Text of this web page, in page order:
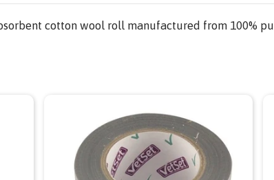
cotton wool roll manufactured from 100%